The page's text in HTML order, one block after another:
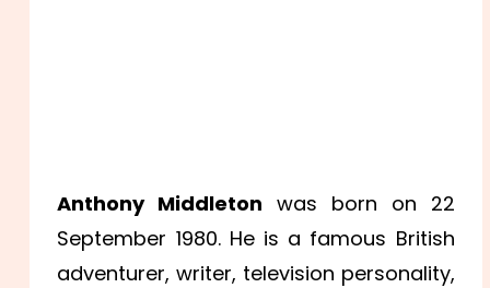
Anthony Middleton was born on 22
September 1980. He is a famous British
adventurer, writer, television personality,